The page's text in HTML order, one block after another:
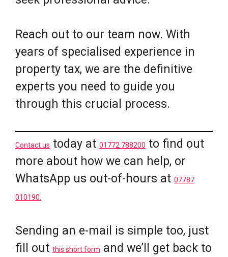
Reach out to our team now. With
years of specialised experience in
property tax, we are the definitive
experts you need to guide you
through this crucial process.
Contact us today at 01772 788200 to find out
more about how we can help, or
WhatsApp us out-of-hours at 07787
010190.
Sending an e-mail is simple too, just
fill out this short form and we’ll get back to